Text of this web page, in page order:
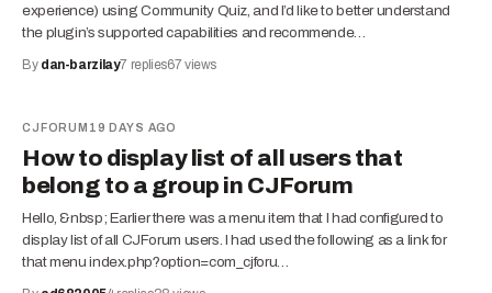
experience) using Community Quiz, and I’d like to better understand
the plugin’s supported capabilities and recommende…
By dan-barzilay7 replies67views
CJFORUM 19 DAYS AGO
How to display list of all users that
belong to a group in CJForum
Hello, &nbsp; Earlier there was a menu item that I had configured to
display list of all CJForum users. I had used the following as a link for
that menu index.php?option=com_cjforu…